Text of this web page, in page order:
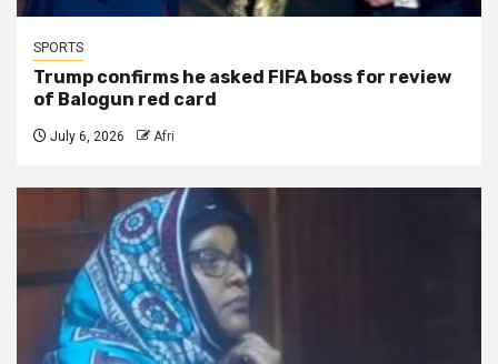
SPORTS
Trump confirms he asked FIFA boss for review
of Balogun red card
July 6, 2026 Afri